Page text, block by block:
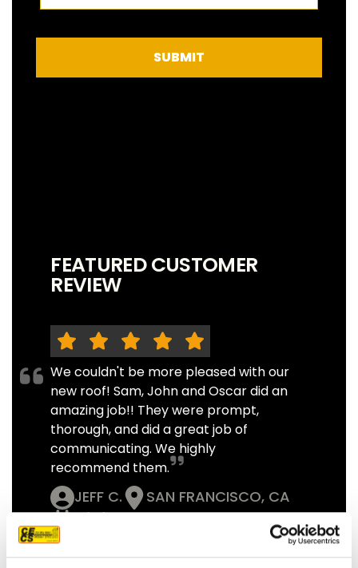
SUBMIT
FEATURED CUSTOMER
REVIEW
We couldn't be more pleased with our
new roof! Sam, John and Oscar did an
amazing job!! They were prompt,
thorough, and did a great job of
communicating. We highly
recommend them.
JEFF C.
SAN FRANCISCO, CA